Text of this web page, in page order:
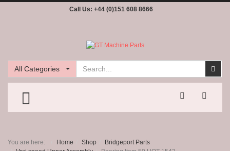
Call Us: +44 (0)151 608 8666
All Categories
TOGGLE MENU
You are here: Home Shop
Bridgeport Parts